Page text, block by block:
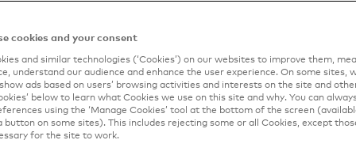
Europe at Mastercard. “They are in search of
that offer strong protection without overwhelming
a trusted partner in security — one that empowers
and focus on what truly matters: growing their
with peace of mind."
Mastercard has helped 50 million more small
cookies and your consent
and similar technologies (‘Cookies’) on our websites to improve them,
understand our audience and enhance the user experience. On some sites,
ads based on users’ browsing activities and interests on the site and
below to learn what Cookies we use on this site and why. You can
using the ‘Manage Cookies’ tool at the bottom of the screen
button on some sites). This includes rejecting some or all Cookies, except
for the site to work.